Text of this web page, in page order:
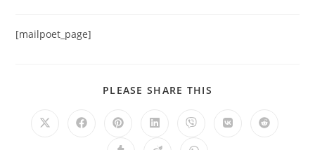
[mailpoet_page]
PLEASE SHARE THIS